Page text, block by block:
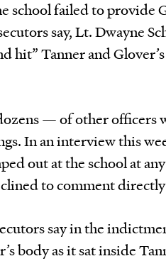
school failed to provide
say, Lt. Dwayne
hit” Tanner and
— of other officers
In an interview this
out at the school at
to comment
say in the
body as it sat inside